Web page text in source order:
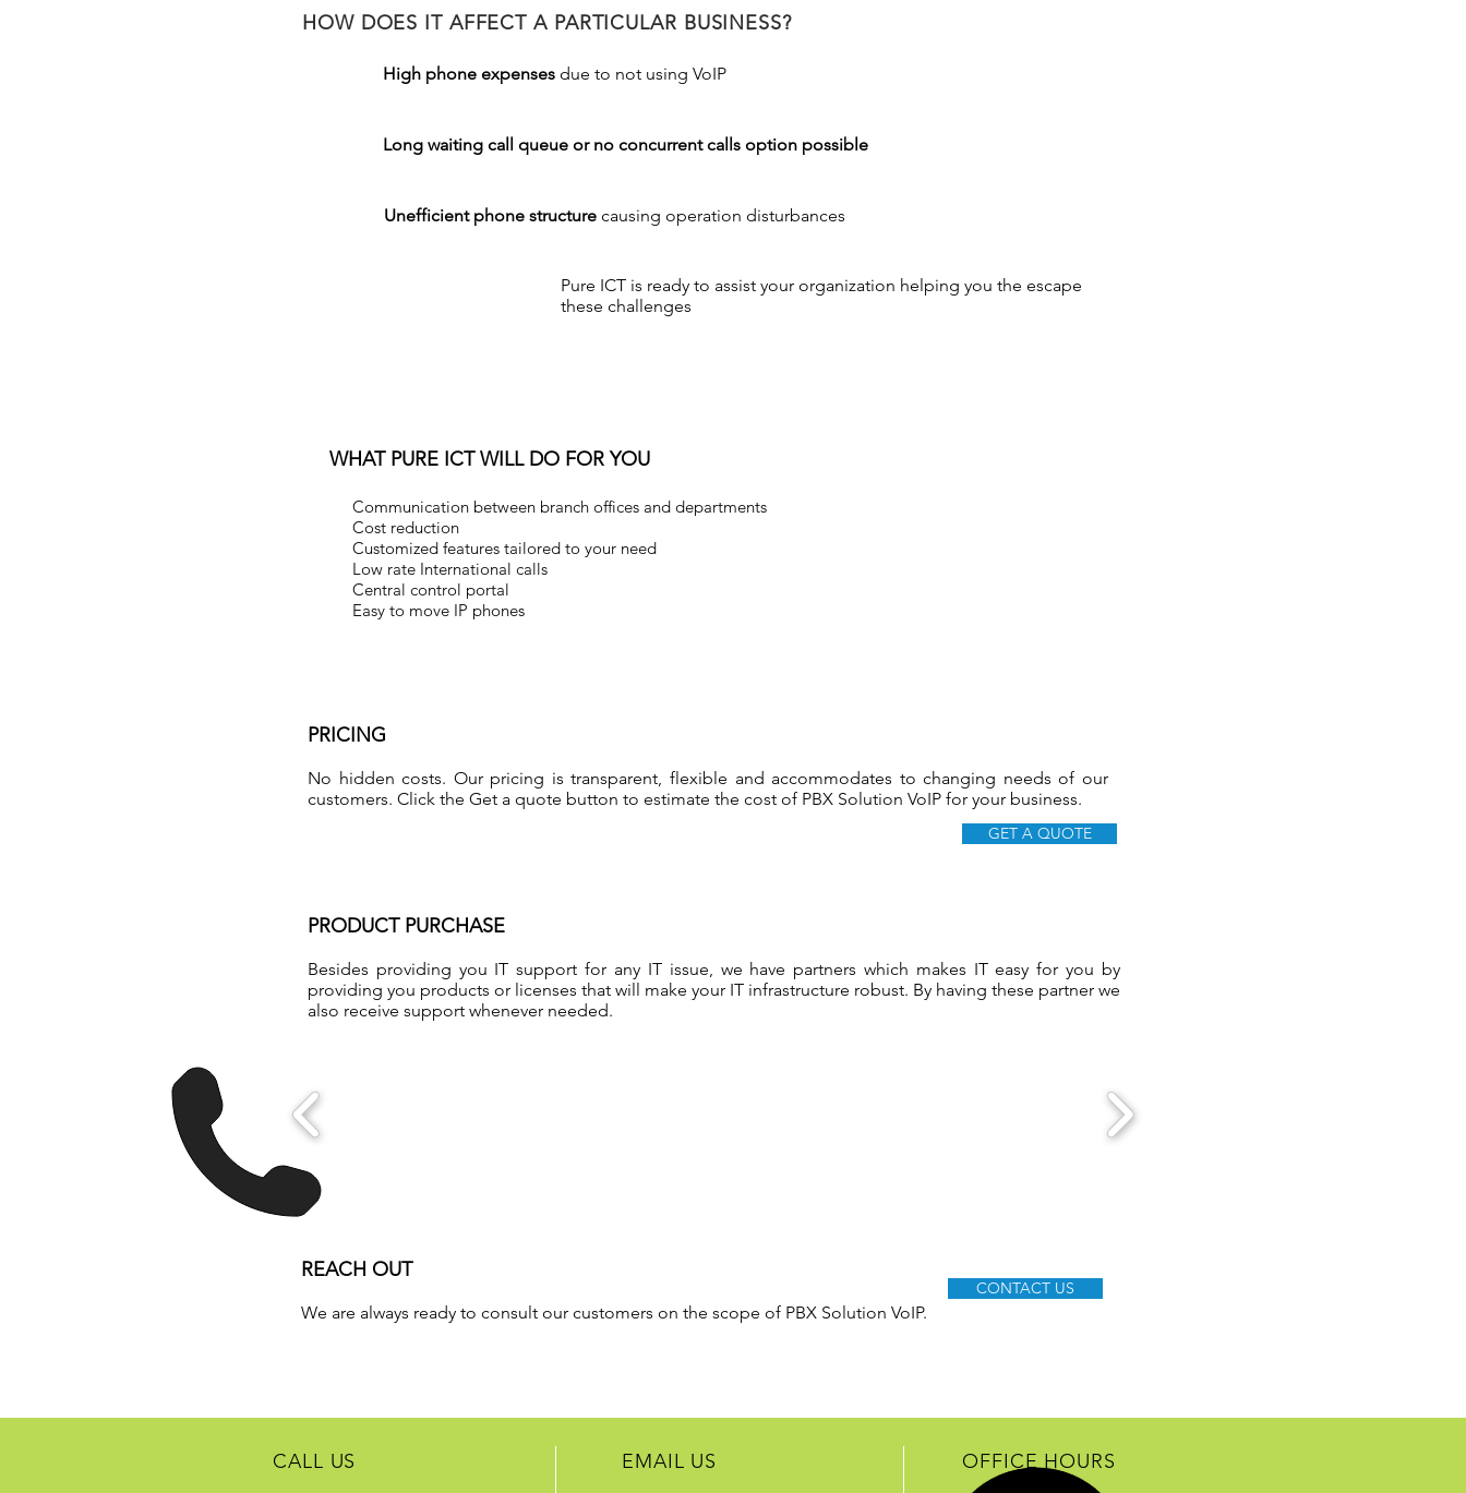
HOW DOES IT AFFECT A PARTICULAR BUSINESS?
High phone expenses due to not using VoIP
Long waiting call queue or no concurrent calls option possible
Unefficient phone structure causing operation disturbances
Pure ICT is ready to assist your organization helping you the escape
these challenges
Communication between branch offices and departments
Cost reduction
Customized features tailored to your need
Low rate International calls
Central control portal
Easy to move IP phones
WHAT PURE ICT WILL DO FOR YOU
PRICING
No hidden costs. Our pricing is transparent, flexible and accommodates to changing needs of our
customers. Click the Get a quote button to estimate the cost of PBX Solution VoIP for your business.
GET A QUOTE
PRODUCT PURCHASE
Besides providing you IT support for any IT issue, we have partners which makes IT easy for you by
providing you products or licenses that will make your IT infrastructure robust. By having these partner we
also receive support whenever needed.
REACH OUT
We are always ready to consult our customers on the scope of PBX Solution VoIP.
CONTACT US
CALL US EMAIL US OFFICE HOURS